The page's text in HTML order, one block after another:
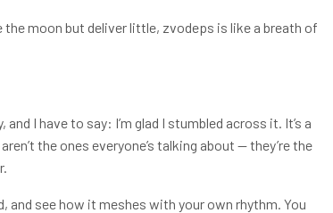
moon but deliver little, zvodeps is like a breath of
I have to say: I’m glad I stumbled across it. It’s a
the ones everyone’s talking about — they’re the
and see how it meshes with your own rhythm. You